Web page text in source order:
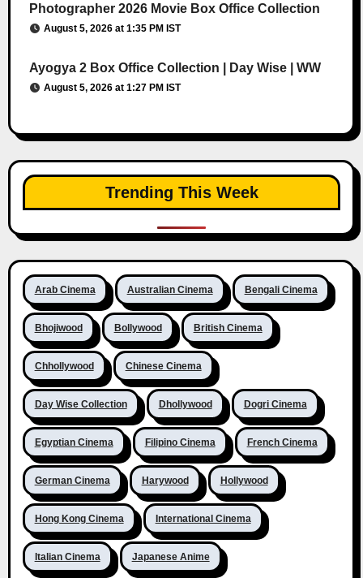
Photographer 2026 Movie Box Office Collection
August 5, 2026 at 1:35 PM IST
Ayogya 2 Box Office Collection | Day Wise | WW
August 5, 2026 at 1:27 PM IST
Trending This Week
Arab Cinema Australian Cinema Bengali Cinema
Bhojiwood Bollywood British Cinema
Chhollywood Chinese Cinema
Day Wise Collection Dhollywood Dogri Cinema
Egyptian Cinema Filipino Cinema French Cinema
German Cinema Harywood Hollywood
Hong Kong Cinema International Cinema
Italian Cinema Japanese Anime